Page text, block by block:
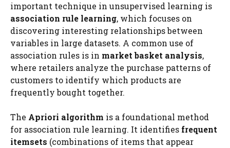
important technique in unsupervised learning is
association rule learning, which focuses on
discovering interesting relationships between
variables in large datasets. A common use of
association rules is in market basket analysis,
where retailers analyze the purchase patterns of
customers to identify which products are
frequently bought together.
The Apriori algorithm is a foundational method
for association rule learning. It identifies frequent
itemsets (combinations of items that appear